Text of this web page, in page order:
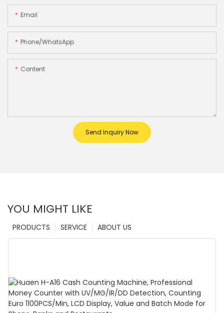
Email
Phone/whatsApp
Content
Send Inquiry Now
YOU MIGHT LIKE
ABOUT US
SERVICE
PRODUCTS